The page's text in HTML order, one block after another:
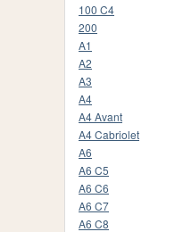
100 C4
200
A1
A2
A3
A4
A4 Avant
A4 Cabriolet
A6
A6 C5
A6 C6
A6 C7
A6 C8